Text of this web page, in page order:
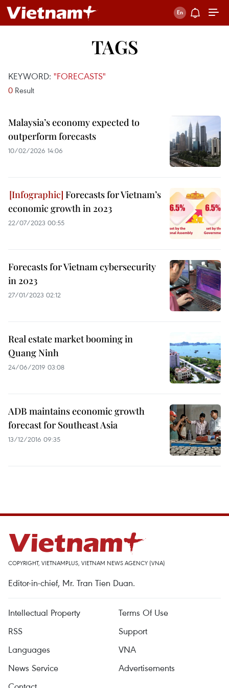
TAGS
KEYWORD: "FORECASTS"
0 Result
Malaysia’s economy expected to
outperform forecasts
10/02/2026 14:06
Forecasts for Vietnam’s
economic growth in 2023
22/07/2023 00:55
Forecasts for Vietnam cybersecurity
in 2023
27/01/2023 02:12
Real estate market booming in
Quang Ninh
24/06/2019 03:08
ADB maintains economic growth
forecast for Southeast Asia
13/12/2016 09:35
COPYRIGHT, VIETNAMPLUS, VIETNAM NEWS AGENCY (VNA)
Editor-in-chief, Mr. Tran Tien Duan.
Intellectual Property
Terms Of Use
RSS
Support
Languages
VNA
News Service
Advertisements